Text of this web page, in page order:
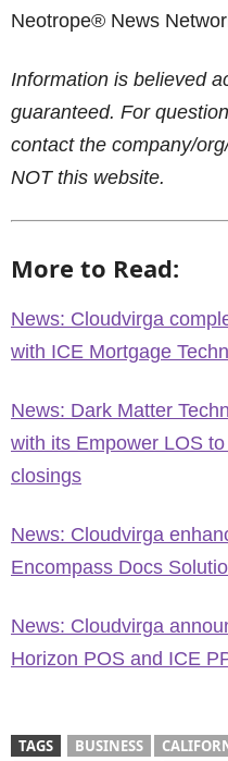
Neotrope® News
Information is believed
guaranteed. For
contact the company/
NOT this website.
More to Read:
News: Cloudvirga
with ICE Mortgage
News: Dark Matter
with its Empower LOS
closings
News: Cloudvirga
Encompass Docs
News: Cloudvirga
Horizon POS and ICE
TAGS BUSINESS